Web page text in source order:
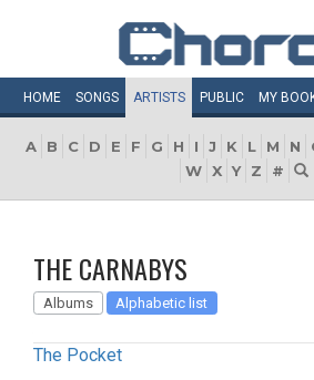
HOME SONGS ARTISTS PUBLIC MY
A B C D E F G H I J K L M N
W X Y Z #
THE CARNABYS
Albums Alphabetic list
The Pocket